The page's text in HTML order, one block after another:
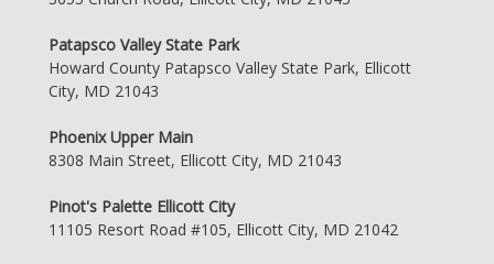
Patapsco Valley State Park
Howard County Patapsco Valley State Park, Ellicott
City, MD 21043
Phoenix Upper Main
8308 Main Street, Ellicott City, MD 21043
Pinot's Palette Ellicott City
11105 Resort Road #105, Ellicott City, MD 21042